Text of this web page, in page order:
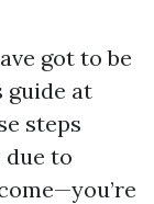
got to be
at
steps
to